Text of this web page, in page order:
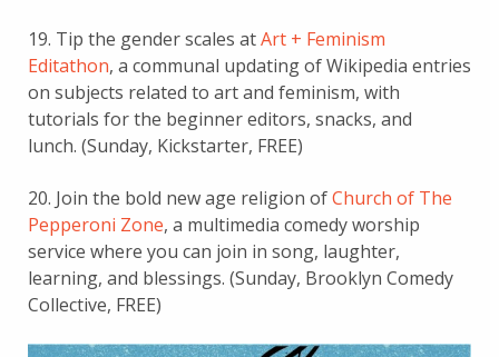
19. Tip the gender scales atArt + Feminism
Editathon, a communal updating of Wikipedia entries
on subjects related to art and feminism, with
tutorials for the beginner editors, snacks, and
lunch. (Sunday, Kickstarter, FREE)
20. Join the bold new age religion ofChurch of The
Pepperoni Zone, a multimedia comedy worship
service where you can join in song, laughter,
learning, and blessings. (Sunday, Brooklyn Comedy
Collective, FREE)